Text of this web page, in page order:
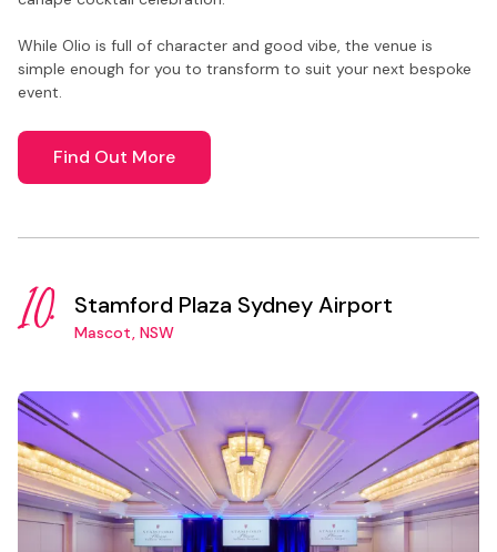
While Olio is full of character and good vibe, the venue is
simple enough for you to transform to suit your next bespoke
event.
Find Out More
10. Stamford Plaza Sydney Airport
Mascot, NSW